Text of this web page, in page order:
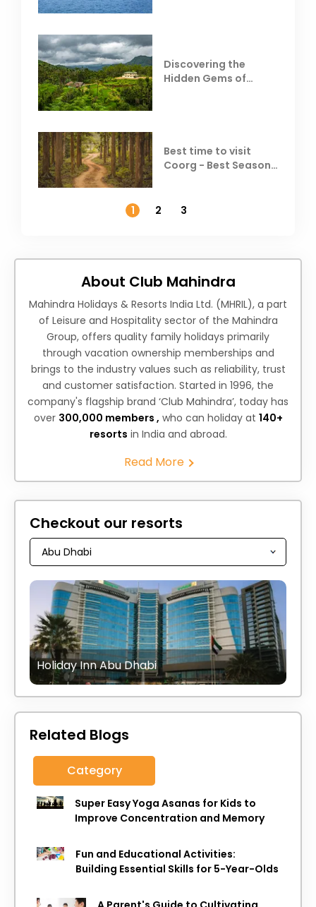
Discovering the
Hidden Gems of
Best time to visit
Coorg - Best Season,
1
2 3
About Club Mahindra
Mahindra Holidays & Resorts India Ltd. (MHRIL), a part
of Leisure and Hospitality sector of the Mahindra
Group, offers quality family holidays primarily
through vacation ownership memberships and
brings to the industry values such as reliability, trust
and customer satisfaction. Started in 1996, the
company's flagship brand ‘Club Mahindra’, today has
over 300,000 members , who can holiday at 140+
resorts in India and abroad.
Read More
Checkout our resorts
Holiday Inn Abu Dhabi
Related Blogs
Category
Super Easy Yoga Asanas for Kids to
Improve Concentration and Memory
Fun and Educational Activities:
Building Essential Skills for 5-Year-Olds